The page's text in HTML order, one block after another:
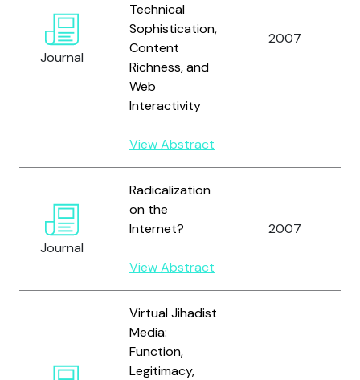
Journal
Technical
Sophistication,
Content
Richness, and
Web
Interactivity
View Abstract
2007
Journal
Radicalization
on the
Internet?
View Abstract
2007
Virtual Jihadist
Media:
Function,
Legitimacy,